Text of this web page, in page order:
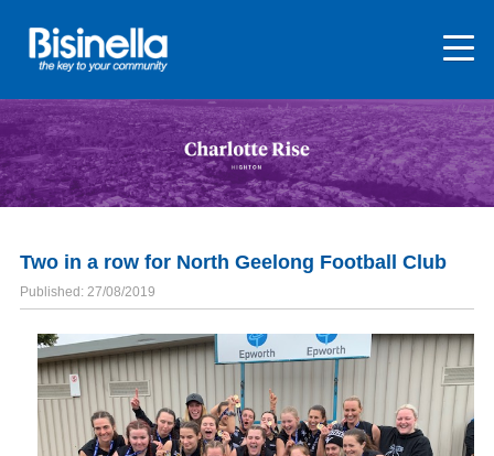
Two in a row for North Geelong Football Club
Published: 27/08/2019